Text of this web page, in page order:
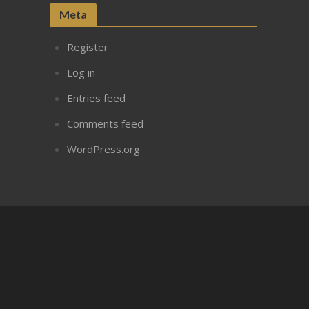
Meta
Register
Log in
Entries feed
Comments feed
WordPress.org